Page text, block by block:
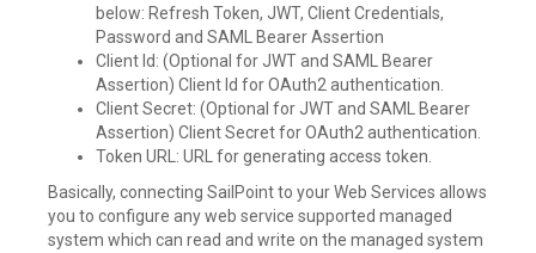
below: Refresh Token, JWT, Client Credentials,
Password and SAML Bearer Assertion
Client Id: (Optional for JWT and SAML Bearer
Assertion) Client Id for OAuth2 authentication.
Client Secret: (Optional for JWT and SAML Bearer
Assertion) Client Secret for OAuth2 authentication.
Token URL: URL for generating access token.
Basically, connecting SailPoint to your Web Services allows
you to configure any web service supported managed
system which can read and write on the managed system